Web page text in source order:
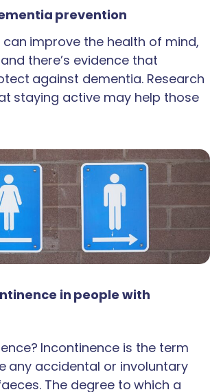
prevention
improve the health of mind,
there’s evidence that
against dementia. Research
staying active may help those
in people with
Incontinence is the term
any accidental or involuntary
The degree to which a